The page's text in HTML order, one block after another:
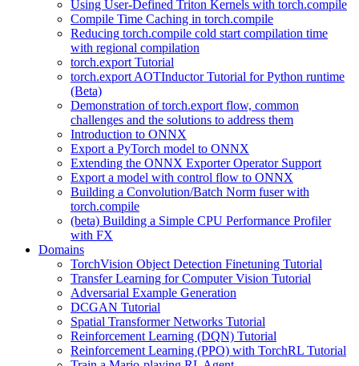
Using User-Defined Triton Kernels with torch.compile
Compile Time Caching in torch.compile
Reducing torch.compile cold start compilation time
with regional compilation
torch.export Tutorial
torch.export AOTInductor Tutorial for Python runtime
(Beta)
Demonstration of torch.export flow, common
challenges and the solutions to address them
Introduction to ONNX
Export a PyTorch model to ONNX
Extending the ONNX Exporter Operator Support
Export a model with control flow to ONNX
Building a Convolution/Batch Norm fuser with
torch.compile
(beta) Building a Simple CPU Performance Profiler
with FX
Domains
TorchVision Object Detection Finetuning Tutorial
Transfer Learning for Computer Vision Tutorial
Adversarial Example Generation
DCGAN Tutorial
Spatial Transformer Networks Tutorial
Reinforcement Learning (DQN) Tutorial
Reinforcement Learning (PPO) with TorchRL Tutorial